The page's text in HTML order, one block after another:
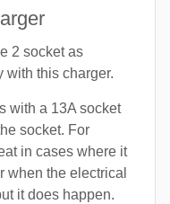
2 socket as
with this charger.
with a 13A socket
socket. For
in cases where it
when the electrical
it does happen.